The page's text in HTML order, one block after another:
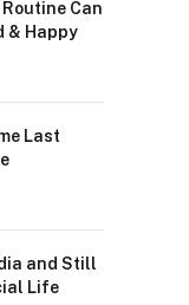
Can
& Happy
Last
and Still
Life